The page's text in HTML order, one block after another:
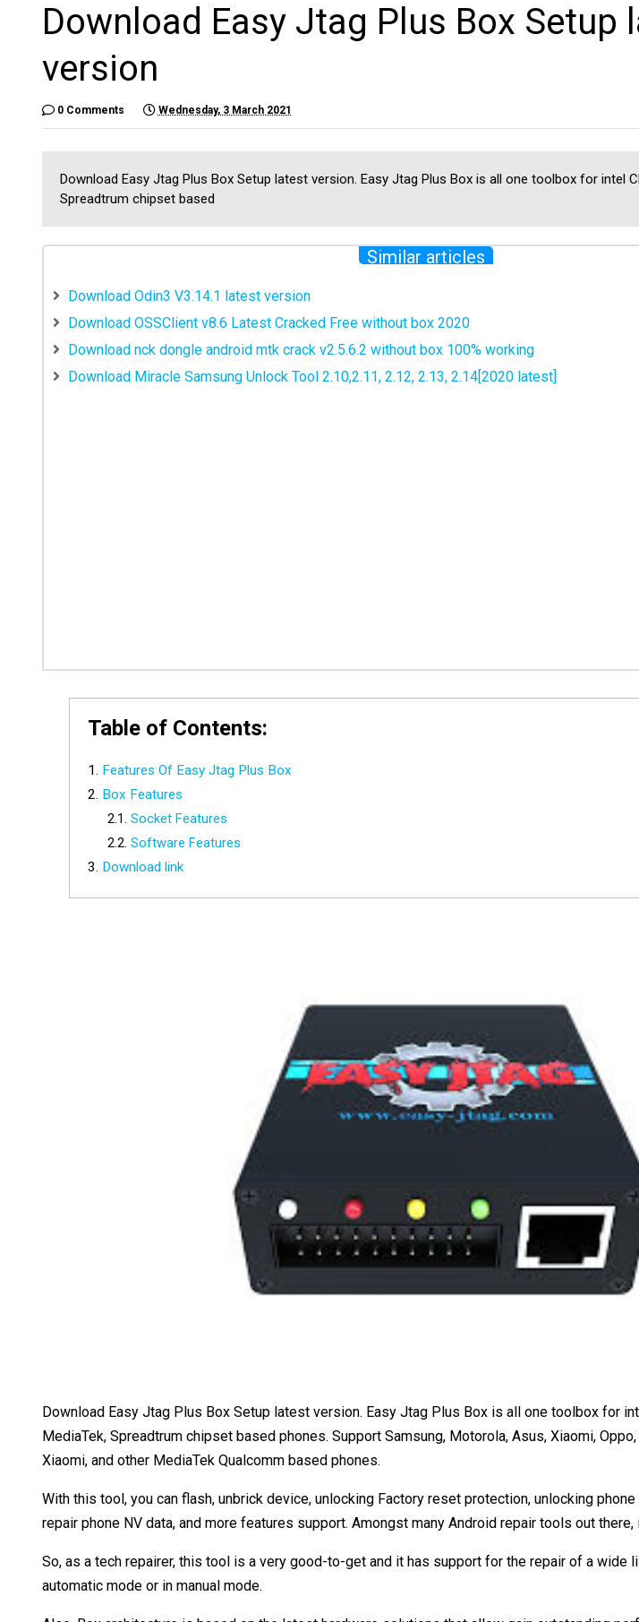
Download Easy Jtag Plus Box Setup
version
0 Comments Wednesday, 3 March 2021
Download Easy Jtag Plus Box Setup latest version. Easy Jtag Plus Box is all one toolbox for intel
Spreadtrum chipset based
Similar articles
Download Odin3 V3.14.1 latest version
Download OSSClient v8.6 Latest Cracked Free without box 2020
Download nck dongle android mtk crack v2.5.6.2 without box 100% working
Download Miracle Samsung Unlock Tool 2.10,2.11, 2.12, 2.13, 2.14[2020 latest]
Table of Contents:
Features Of Easy Jtag Plus Box
Box Features
Socket Features
Software Features
Download link
Download Easy Jtag Plus Box Setup latest version. Easy Jtag Plus Box is all one toolbox for
MediaTek, Spreadtrum chipset based phones. Support Samsung, Motorola, Asus, Xiaomi,
Xiaomi, and other MediaTek Qualcomm based phones.
With this tool, you can flash, unbrick device, unlocking Factory reset protection, unlocking
repair phone NV data, and more features support. Amongst many Android repair tools out
So, as a tech repairer, this tool is a very good-to-get and it has support for the repair of a wide
automatic mode or in manual mode.